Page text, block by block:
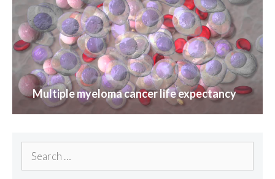
Multiple myeloma cancer life expectancy
Search